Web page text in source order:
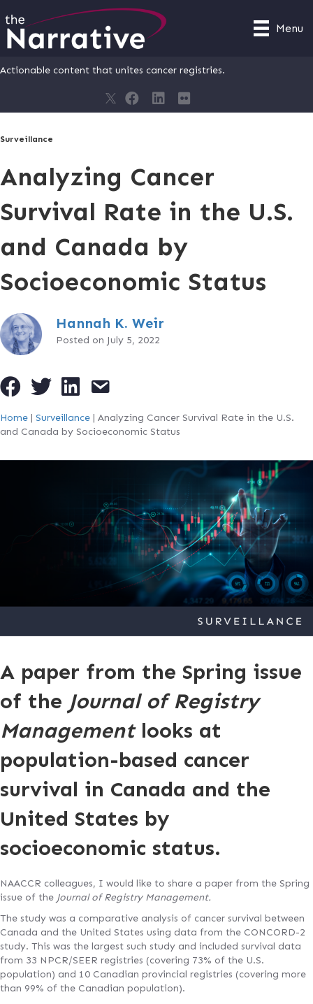
Menu
Actionable content that unites cancer registries.
Surveillance
Analyzing Cancer
Survival Rate in the U.S.
and Canada by
Socioeconomic Status
Hannah K. Weir
Posted on July 5, 2022
Home | Surveillance | Analyzing Cancer Survival Rate in the U.S.
and Canada by Socioeconomic Status
A paper from the Spring issue
of the Journal of Registry
Management looks at
population-based cancer
survival in Canada and the
United States by
socioeconomic status.
NAACCR colleagues, I would like to share a paper from the Spring
issue of the Journal of Registry Management.
The study was a comparative analysis of cancer survival between
Canada and the United States using data from the CONCORD-2
study. This was the largest such study and included survival data
from 33 NPCR/SEER registries (covering 73% of the U.S.
population) and 10 Canadian provincial registries (covering more
than 99% of the Canadian population).